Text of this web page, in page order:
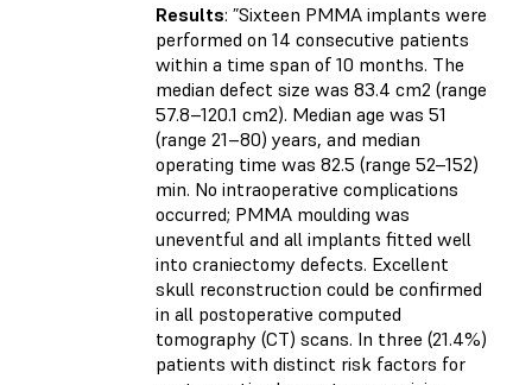
Results: ”Sixteen PMMA implants were
performed on 14 consecutive patients
within a time span of 10 months. The
median defect size was 83.4 cm2 (range
57.8–120.1 cm2). Median age was 51
(range 21–80) years, and median
operating time was 82.5 (range 52–152)
min. No intraoperative complications
occurred; PMMA moulding was
uneventful and all implants fitted well
into craniectomy defects. Excellent
skull reconstruction could be confirmed
in all postoperative computed
tomography (CT) scans. In three (21.4%)
patients with distinct risk factors for